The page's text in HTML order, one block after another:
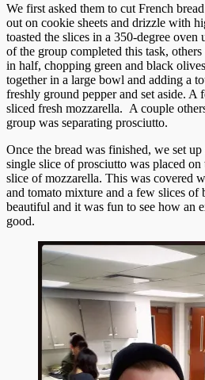
We first asked them to cut French
out on cookie sheets and drizzle with
toasted the slices in a 350-degree
of the group completed this task,
in half, chopping green and black
together in a large bowl and adding a
freshly ground pepper and set aside.
sliced fresh mozzarella. A couple
group was separating prosciutto.
Once the bread was finished, we set
single slice of prosciutto was placed
slice of mozzarella. This was covered
and tomato mixture and a few slices of
beautiful and it was fun to see how an
good.